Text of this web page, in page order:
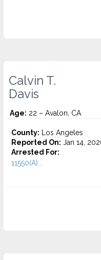
Calvin T.
Davis
Age: 22 – Avalon, CA
County: Los Angeles
Reported On: Jan 14,
Arrested For:
11550(A)...